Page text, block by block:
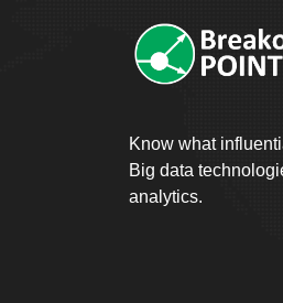
Know what
Big data
analytics.